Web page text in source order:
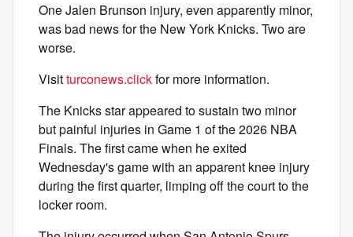
One Jalen Brunson injury, even apparently minor,
was bad news for the New York Knicks. Two are
worse.
Visitturconews.clickfor more information.
The Knicks star appeared to sustain two minor
but painful injuries in Game 1 of the 2026 NBA
Finals. The first came when he exited
Wednesday's game with an apparent knee injury
during the first quarter, limping off the court to the
locker room.